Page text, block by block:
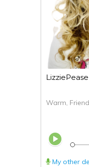
LizziePease
Warm,
My other